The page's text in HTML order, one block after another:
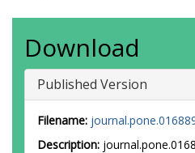
Download
Published Version
Filename:
Description: